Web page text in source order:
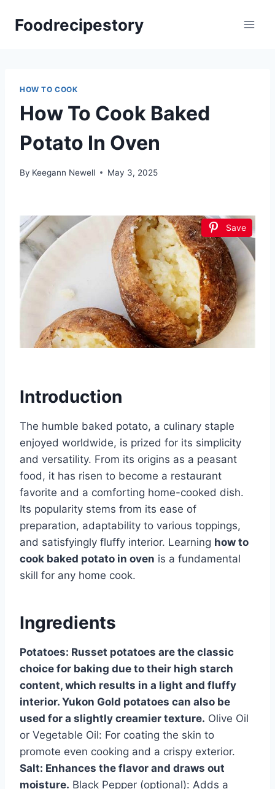
Foodrecipestory
HOW TO COOK
How To Cook Baked
Potato In Oven
By Keegann Newell May 3, 2025
Save
Introduction
The humble baked potato, a culinary staple
enjoyed worldwide, is prized for its simplicity
and versatility. From its origins as a peasant
food, it has risen to become a restaurant
favorite and a comforting home-cooked dish.
Its popularity stems from its ease of
preparation, adaptability to various toppings,
and satisfyingly fluffy interior. Learning how to
cook baked potato in oven is a fundamental
skill for any home cook.
Ingredients
Potatoes: Russet potatoes are the classic
choice for baking due to their high starch
content, which results in a light and fluffy
interior. Yukon Gold potatoes can also be
used for a slightly creamier texture. Olive Oil
or Vegetable Oil: For coating the skin to
promote even cooking and a crispy exterior.
Salt: Enhances the flavor and draws out
moisture. Black Pepper (optional): Adds a